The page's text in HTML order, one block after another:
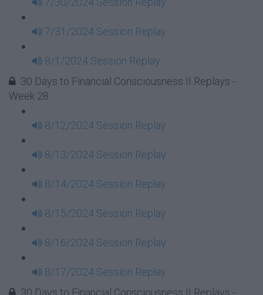
7/31/2024 Session Replay
8/1/2024 Session Replay
30 Days to Financial Consciousness II Replays -
Week 28
8/12/2024 Session Replay
8/13/2024 Session Replay
8/14/2024 Session Replay
8/15/2024 Session Replay
8/16/2024 Session Replay
8/17/2024 Session Replay
30 Days to Financial Consciousness II Replays -